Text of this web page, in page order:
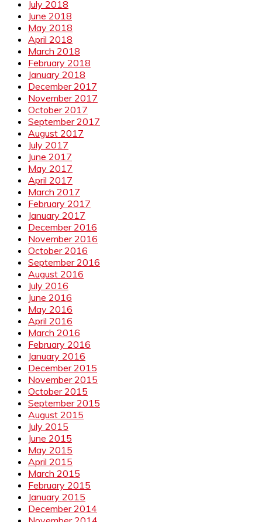
July 2018
June 2018
May 2018
April 2018
March 2018
February 2018
January 2018
December 2017
November 2017
October 2017
September 2017
August 2017
July 2017
June 2017
May 2017
April 2017
March 2017
February 2017
January 2017
December 2016
November 2016
October 2016
September 2016
August 2016
July 2016
June 2016
May 2016
April 2016
March 2016
February 2016
January 2016
December 2015
November 2015
October 2015
September 2015
August 2015
July 2015
June 2015
May 2015
April 2015
March 2015
February 2015
January 2015
December 2014